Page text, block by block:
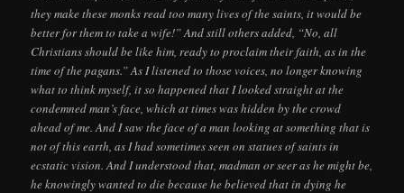
they make these monks read too many lives of the saints, it would be
better for them to take a wife!” And still others added, “No, all
Christians should be like him, ready to proclaim their faith, as in the
time of the pagans.” As I listened to those voices, no longer knowing
what to think myself, it so happened that I looked straight at the
condemned man’s face, which at times was hidden by the crowd
ahead of me. And I saw the face of a man looking at something that is
not of this earth, as I had sometimes seen on statues of saints in
ecstatic vision. And I understood that, madman or seer as he might be,
he knowingly wanted to die because he believed that in dying he